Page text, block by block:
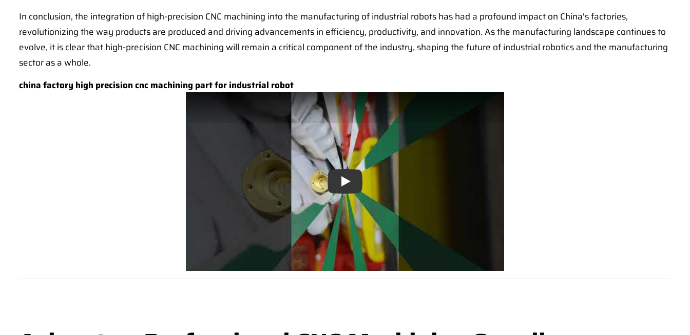
In conclusion, the integration of high-precision CNC machining into the manufacturing of industrial robots has had a profound impact on China's factories,
revolutionizing the way products are produced and driving advancements in efficiency, productivity, and innovation. As the manufacturing landscape continues to
evolve, it is clear that high-precision CNC machining will remain a critical component of the industry, shaping the future of industrial robotics and the manufacturing
sector as a whole.
china factory high precision cnc machining part for industrial robot
Play